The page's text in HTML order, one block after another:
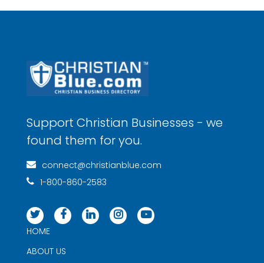
Support Christian Businesses - we
found them for you.
connect@christianblue.com
1-800-860-2583
HOME
ABOUT US